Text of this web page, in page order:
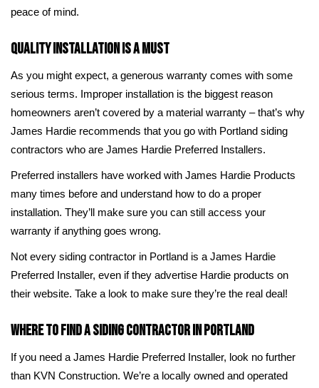
peace of mind.
Quality Installation Is a Must
As you might expect, a generous warranty comes with some
serious terms. Improper installation is the biggest reason
homeowners aren’t covered by a material warranty – that’s why
James Hardie recommends that you go with Portland siding
contractors who are James Hardie Preferred Installers.
Preferred installers have worked with James Hardie Products
many times before and understand how to do a proper
installation. They’ll make sure you can still access your
warranty if anything goes wrong.
Not every siding contractor in Portland is a James Hardie
Preferred Installer, even if they advertise Hardie products on
their website. Take a look to make sure they’re the real deal!
Where to Find a Siding Contractor in Portland
If you need a James Hardie Preferred Installer, look no further
than KVN Construction. We’re a locally owned and operated